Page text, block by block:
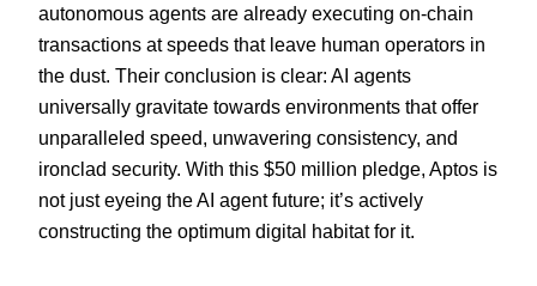
autonomous agents are already executing on-chain
transactions at speeds that leave human operators in
the dust. Their conclusion is clear: AI agents
universally gravitate towards environments that offer
unparalleled speed, unwavering consistency, and
ironclad security. With this $50 million pledge, Aptos is
not just eyeing the AI agent future; it’s actively
constructing the optimum digital habitat for it.